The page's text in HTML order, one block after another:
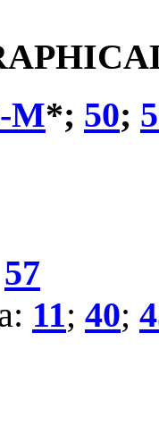
M*; 50;
57
11; 40;